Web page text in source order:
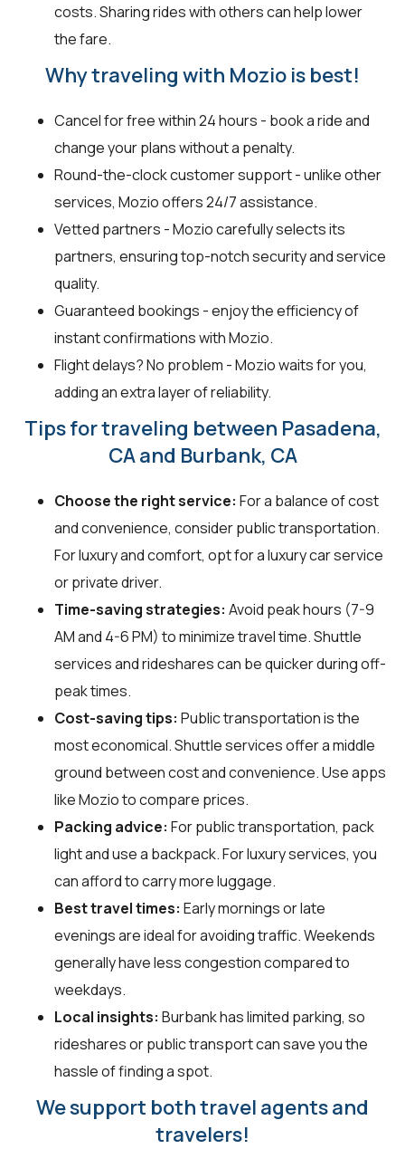
costs. Sharing rides with others can help lower
the fare.
Why traveling with Mozio is best!
Cancel for free within 24 hours - book a ride and
change your plans without a penalty.
Round-the-clock customer support - unlike other
services, Mozio offers 24/7 assistance.
Vetted partners - Mozio carefully selects its
partners, ensuring top-notch security and service
quality.
Guaranteed bookings - enjoy the efficiency of
instant confirmations with Mozio.
Flight delays? No problem - Mozio waits for you,
adding an extra layer of reliability.
Tips for traveling between Pasadena,
CA and Burbank, CA
Choose the right service: For a balance of cost
and convenience, consider public transportation.
For luxury and comfort, opt for a luxury car service
or private driver.
Time-saving strategies: Avoid peak hours (7-9
AM and 4-6 PM) to minimize travel time. Shuttle
services and rideshares can be quicker during off-
peak times.
Cost-saving tips: Public transportation is the
most economical. Shuttle services offer a middle
ground between cost and convenience. Use apps
like Mozio to compare prices.
Packing advice: For public transportation, pack
light and use a backpack. For luxury services, you
can afford to carry more luggage.
Best travel times: Early mornings or late
evenings are ideal for avoiding traffic. Weekends
generally have less congestion compared to
weekdays.
Local insights: Burbank has limited parking, so
rideshares or public transport can save you the
hassle of finding a spot.
We support both travel agents and
travelers!